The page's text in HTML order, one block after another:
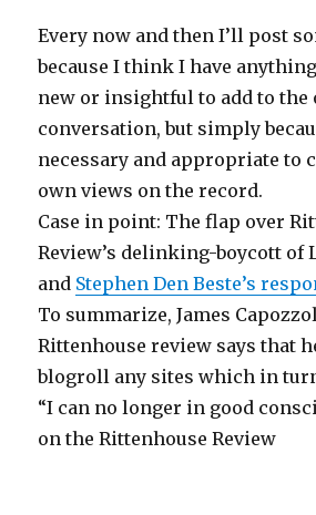
Every now and then I’ll post
because I think I have
new or insightful to add to the
conversation, but simply
necessary and appropriate to
own views on the record.
Case in point: The flap over
Review’s delinking-boycott of
and Stephen Den Beste’s
To summarize, James
Rittenhouse review says that
blogroll any sites which in
“I can no longer in good
on the Rittenhouse Review